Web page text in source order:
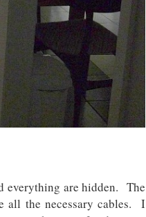
everything are hidden. The
all the necessary cables. I